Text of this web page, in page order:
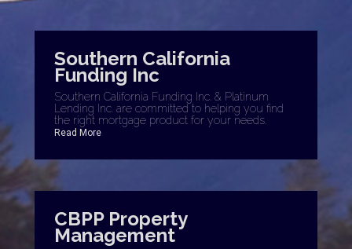
Southern California
Funding Inc
Southern California Funding Inc. & Platinum
Lending Inc. are committed to helping you find
the right mortgage product for your needs.
Read More
CBPP Property
Management